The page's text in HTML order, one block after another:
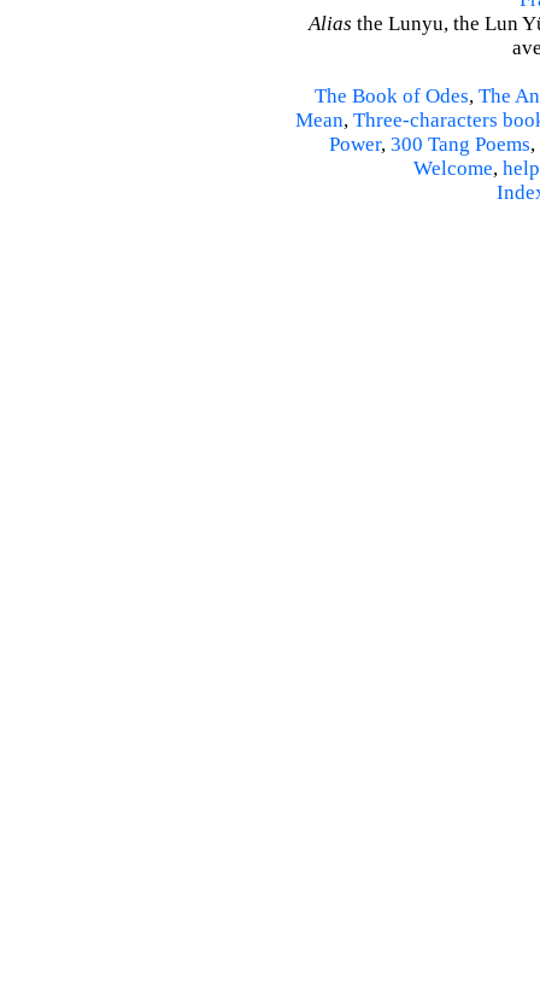
Alias the Lunyu, the Lun
The Book of Odes, The
Mean, Three-characters
Power, 300 Tang Poems,
Welcome, help